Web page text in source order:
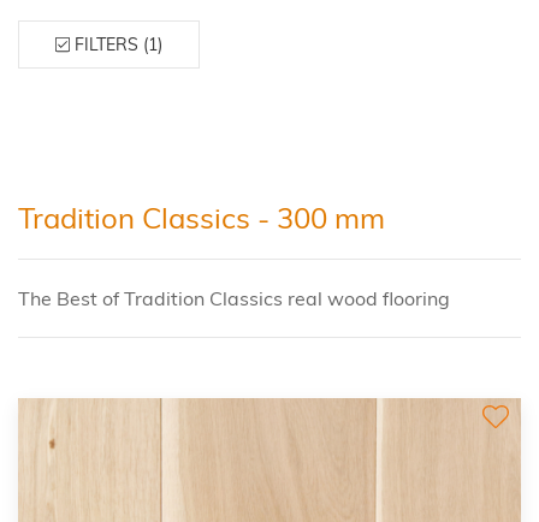
FILTERS (1)
Tradition Classics - 300 mm
The Best of Tradition Classics real wood flooring